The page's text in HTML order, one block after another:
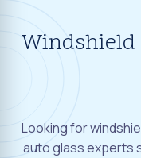
Windshield
Looking for
auto glass experts